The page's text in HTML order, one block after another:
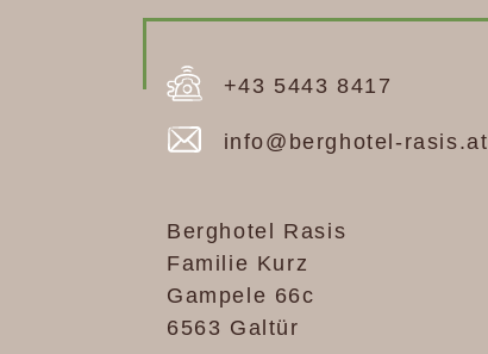
+43 5443 8417
info@berghotel-rasis.at
Berghotel Rasis
Familie Kurz
Gampele 66c
6563 Galtür